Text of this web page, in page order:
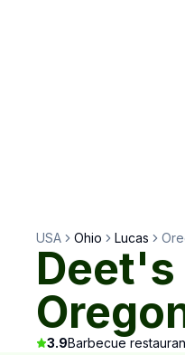
USA Ohio Lucas
Deet's
3.9Barbecue